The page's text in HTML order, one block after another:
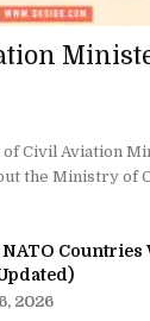
Civil Aviation
the Ministry of
Countries
2026